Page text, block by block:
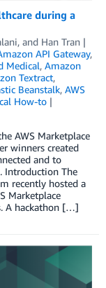
during a
, and Han Tran
API Gateway,
Medical, Amazon
Textract,
Beanstalk, AWS
How-to
AWS Marketplace
winners created
and to
Introduction The
recently hosted a
Marketplace
A hackathon […]